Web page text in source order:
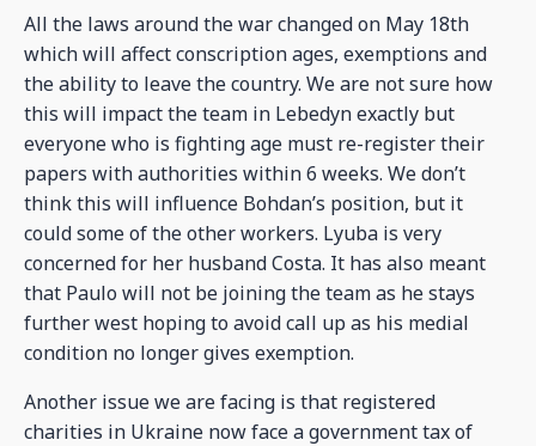
All the laws around the war changed on May 18th
which will affect conscription ages, exemptions and
the ability to leave the country. We are not sure how
this will impact the team in Lebedyn exactly but
everyone who is fighting age must re-register their
papers with authorities within 6 weeks. We don’t
think this will influence Bohdan’s position, but it
could some of the other workers. Lyuba is very
concerned for her husband Costa. It has also meant
that Paulo will not be joining the team as he stays
further west hoping to avoid call up as his medial
condition no longer gives exemption.
Another issue we are facing is that registered
charities in Ukraine now face a government tax of